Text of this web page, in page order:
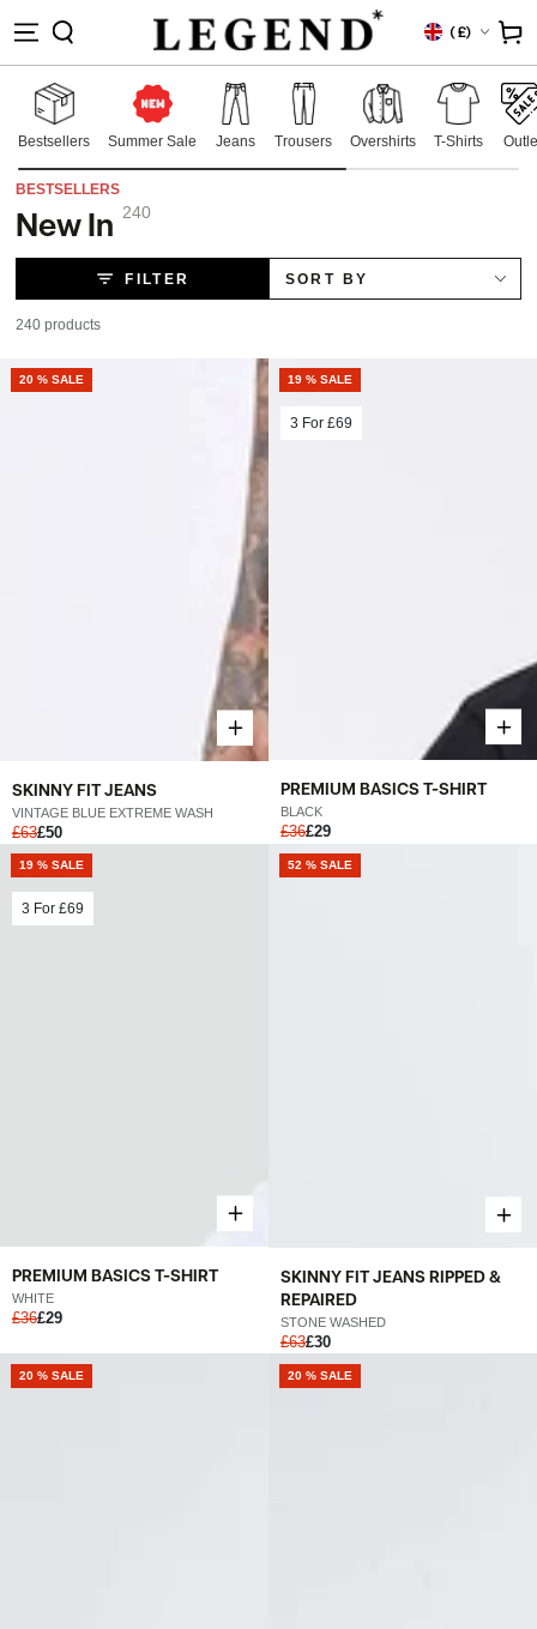
Country/region
(£) Cart
Bestsellers Summer Sale Jeans Trousers Overshirts T-Shirts
BESTSELLERS
Collection:
New In 240
FILTER SORT BY
240 products
SKINNY FIT JEANS
VINTAGE BLUE EXTREME WASH
£63£50
20 % SALE
PREMIUM BASICS T-SHIRT
BLACK
£36£29
19 % SALE
3 For £69
PREMIUM BASICS T-SHIRT
WHITE
£36£29
19 % SALE
3 For £69
SKINNY FIT JEANS RIPPED &
REPAIRED
STONE WASHED
£63£30
52 % SALE
20 % SALE 20 % SALE